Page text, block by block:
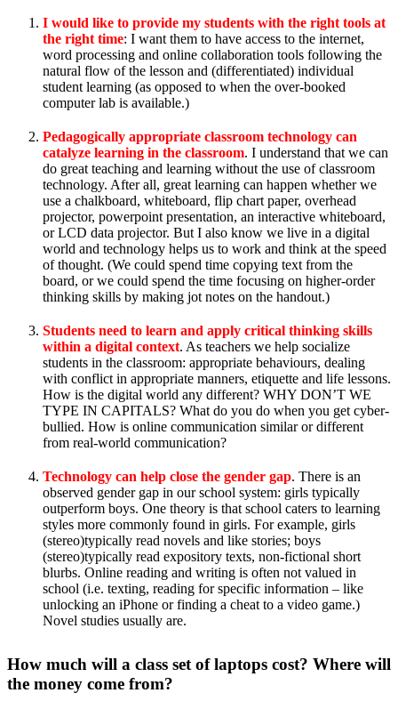
I would like to provide my students with the right tools at
the right time: I want them to have access to the internet,
word processing and online collaboration tools following the
natural flow of the lesson and (differentiated) individual
student learning (as opposed to when the over-booked
computer lab is available.)
Pedagogically appropriate classroom technology can
catalyze learning in the classroom. I understand that we can
do great teaching and learning without the use of classroom
technology. After all, great learning can happen whether we
use a chalkboard, whiteboard, flip chart paper, overhead
projector, powerpoint presentation, an interactive whiteboard,
or LCD data projector. But I also know we live in a digital
world and technology helps us to work and think at the speed
of thought. (We could spend time copying text from the
board, or we could spend the time focusing on higher-order
thinking skills by making jot notes on the handout.)
Students need to learn and apply critical thinking skills
within a digital context. As teachers we help socialize
students in the classroom: appropriate behaviours, dealing
with conflict in appropriate manners, etiquette and life lessons.
How is the digital world any different? WHY DON’T WE
TYPE IN CAPITALS? What do you do when you get cyber-
bullied. How is online communication similar or different
from real-world communication?
Technology can help close the gender gap. There is an
observed gender gap in our school system: girls typically
outperform boys. One theory is that school caters to learning
styles more commonly found in girls. For example, girls
(stereo)typically read novels and like stories; boys
(stereo)typically read expository texts, non-fictional short
blurbs. Online reading and writing is often not valued in
school (i.e. texting, reading for specific information – like
unlocking an iPhone or finding a cheat to a video game.)
Novel studies usually are.
How much will a class set of laptops cost? Where will
the money come from?